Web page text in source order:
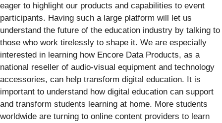
eager to highlight our products and capabilities to event
participants. Having such a large platform will let us
understand the future of the education industry by talking to
those who work tirelessly to shape it. We are especially
interested in learning how Encore Data Products, as a
national reseller of audio-visual equipment and technology
accessories, can help transform digital education. It is
important to understand how digital education can support
and transform students learning at home. More students
worldwide are turning to online content providers to learn